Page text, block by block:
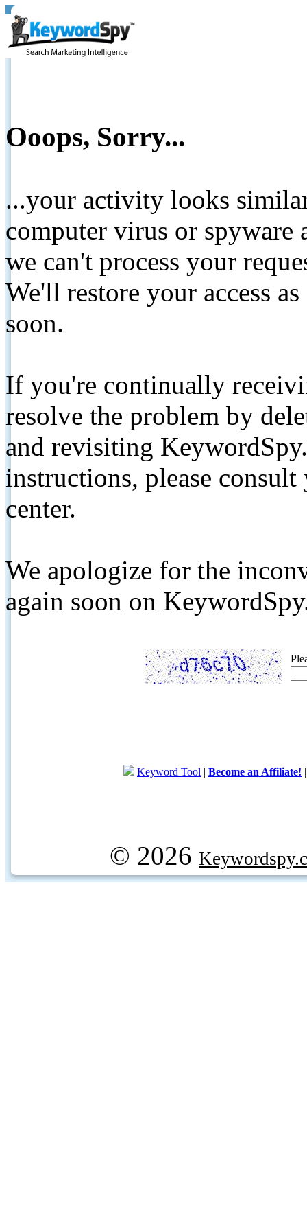
Ooops, Sorry...
...your activity looks
computer virus or spyware
we can't process your
We'll restore your access
soon.
If you're continually
resolve the problem by
and revisiting
instructions, please
center.
We apologize for the
again soon on
Keyword Tool | Become an Affiliate!
© 2026